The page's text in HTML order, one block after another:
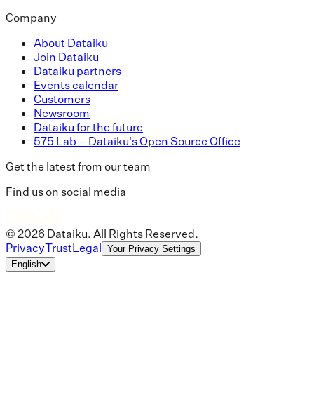
Company
About Dataiku
Join Dataiku
Dataiku partners
Events calendar
Customers
Newsroom
Dataiku for the future
575 Lab – Dataiku's Open Source Office
Get the latest from our team
Find us on social media
© 2026 Dataiku. All Rights Reserved.
PrivacyTrustLegal Your Privacy Settings
English